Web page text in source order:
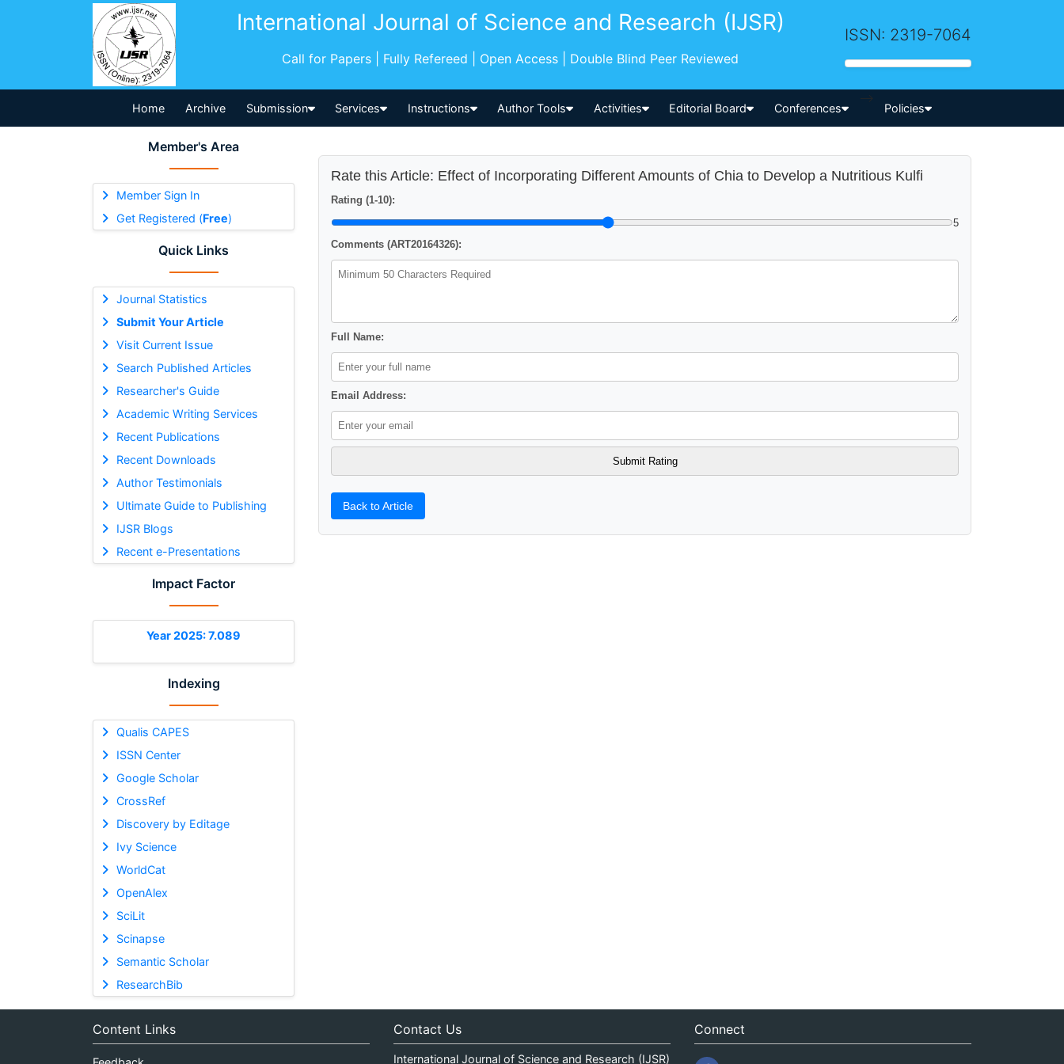
International Journal of Science and Research (IJSR)
Call for Papers | Fully Refereed | Open Access | Double Blind Peer Reviewed
ISSN: 2319-7064
Home Archive Submission Services Instructions Author Tools Activities Editorial Board Conferences
-->
Policies
Member's Area
Member Sign In
Get Registered (Free)
Quick Links
Journal Statistics
Submit Your Article
Visit Current Issue
Search Published Articles
Researcher's Guide
Academic Writing Services
Recent Publications
Recent Downloads
Author Testimonials
Ultimate Guide to Publishing
IJSR Blogs
Recent e-Presentations
Impact Factor
Year 2025: 7.089
Indexing
Qualis CAPES
ISSN Center
Google Scholar
CrossRef
Discovery by Editage
Ivy Science
WorldCat
OpenAlex
SciLit
Scinapse
Semantic Scholar
ResearchBib
Rate this Article: Effect of Incorporating Different Amounts of Chia to Develop a Nutritious Kulfi
Rating (1-10):
5
Comments (ART20164326):
Full Name:
Email Address:
Back to Article
Content Links Contact Us
International Journal of Science and Research (IJSR)
Connect